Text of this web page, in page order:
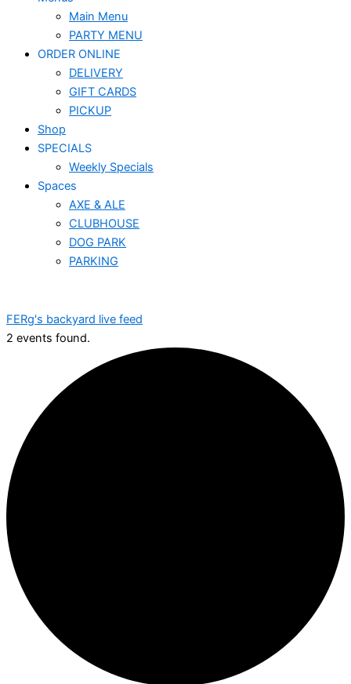
Main Menu
PARTY MENU
ORDER ONLINE
DELIVERY
GIFT CARDS
PICKUP
Shop
SPECIALS
Weekly Specials
Spaces
AXE & ALE
CLUBHOUSE
DOG PARK
PARKING
FERg's backyard live feed
2 events found.